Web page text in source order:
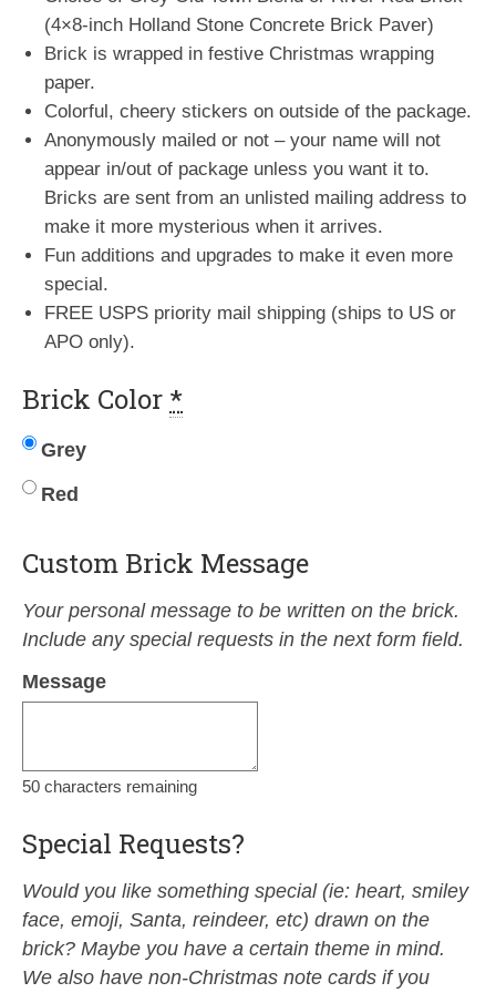
(4×8-inch Holland Stone Concrete Brick Paver)
Brick is wrapped in festive Christmas wrapping
paper.
Colorful, cheery stickers on outside of the package.
Anonymously mailed or not – your name will not
appear in/out of package unless you want it to.
Bricks are sent from an unlisted mailing address to
make it more mysterious when it arrives.
Fun additions and upgrades to make it even more
special.
FREE USPS priority mail shipping (ships to US or
APO only).
Brick Color *
Grey
Red
Custom Brick Message
Your personal message to be written on the brick.
Include any special requests in the next form field.
Message
50 characters remaining
Special Requests?
Would you like something special (ie: heart, smiley
face, emoji, Santa, reindeer, etc) drawn on the
brick? Maybe you have a certain theme in mind.
We also have non-Christmas note cards if you